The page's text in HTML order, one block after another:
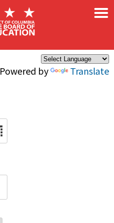
Powered by Translate
×